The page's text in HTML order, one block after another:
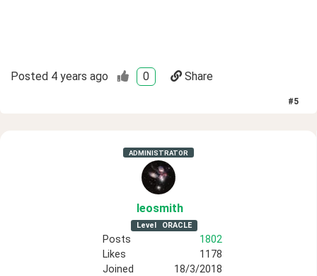
Posted 4 years ago 0 Share
#5
ADMINISTRATOR
leosmith
Level ORACLE
Posts
1802
Likes
1178
Joined
18/3/2018